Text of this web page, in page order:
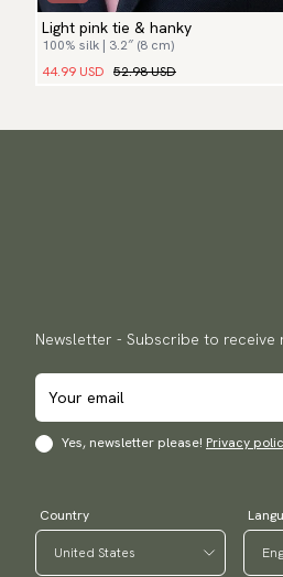
Light pink tie & hanky
100% silk | 3.2″ (8 cm)
44.99 USD 52.98 USD
Newsletter - Subscribe to receive
Yes, newsletter please! Privacy
Country